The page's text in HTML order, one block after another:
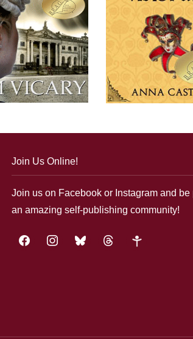
Join Us Online!
Join us on Facebook or Instagram and be
an amazing self-publishing community!
facebookinstagrambluesky threads google-